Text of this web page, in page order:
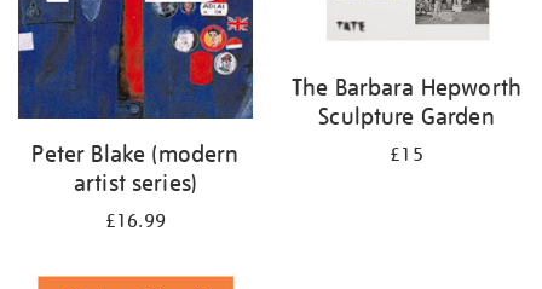
Peter Blake (modern
artist series)
£16.99
The Barbara Hepworth
Sculpture Garden
£15